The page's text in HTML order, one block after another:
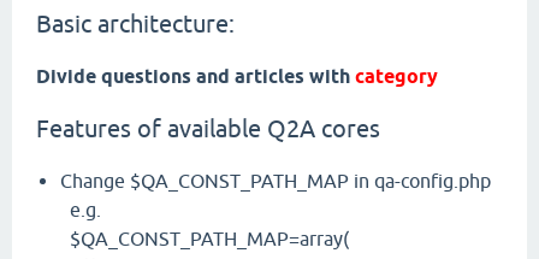
Basic architecture:
Divide questions and articles with category
Features of available Q2A cores
Change $QA_CONST_PATH_MAP in qa-config.php
e.g.
$QA_CONST_PATH_MAP=array(